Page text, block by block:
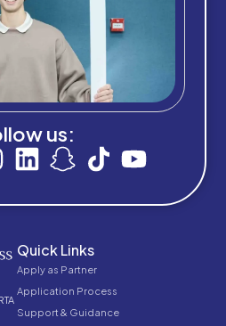
us:
Quick Links
Apply as Partner
Application Process
Support & Guidance